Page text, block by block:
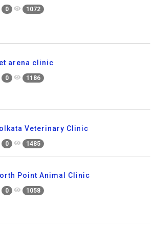
0 1072
arena clinic
0 1186
Veterinary Clinic
0 1485
Point Animal Clinic
0 1058